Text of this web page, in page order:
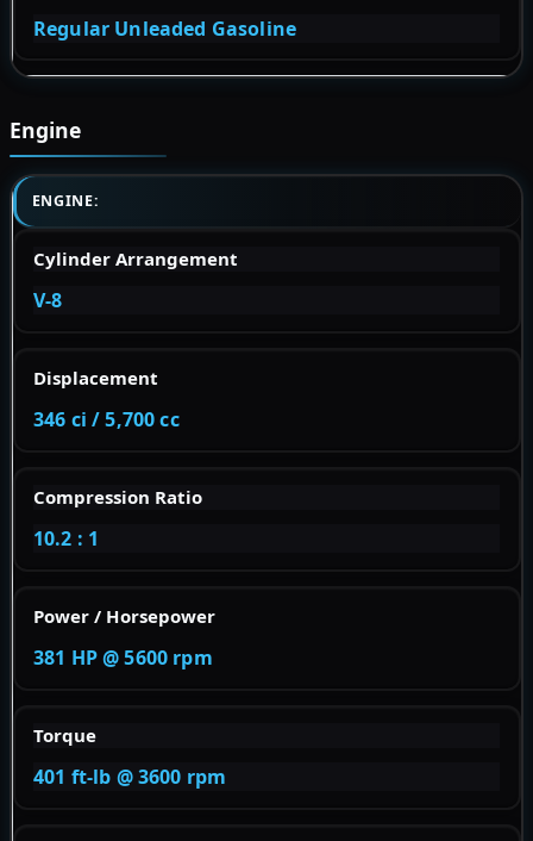
Regular Unleaded Gasoline
Engine
ENGINE:
Cylinder Arrangement
V-8
Displacement
346 ci / 5,700 cc
Compression Ratio
10.2 : 1
Power / Horsepower
381 HP @ 5600 rpm
Torque
401 ft-lb @ 3600 rpm